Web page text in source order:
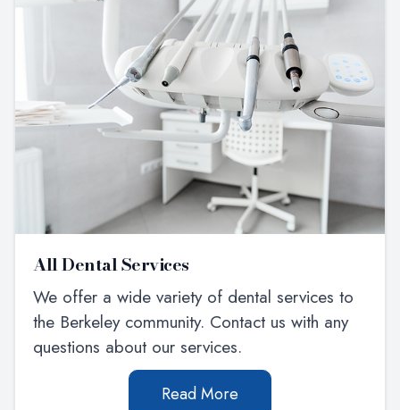
All Dental Services
We offer a wide variety of dental services to
the Berkeley community. Contact us with any
questions about our services.
Read More